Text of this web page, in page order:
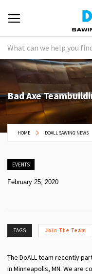
Bad Axe
HOME DOALL SAWING NEWS
EVENTS
February 25, 2020
TAGS Join The Team
The DoALL team recently
in Minneapolis, MN. We are